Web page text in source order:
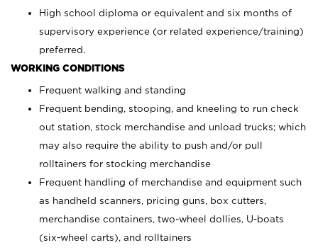
High school diploma or equivalent and six months of
supervisory experience (or related experience/training)
preferred.
WORKING CONDITIONS
Frequent walking and standing
Frequent bending, stooping, and kneeling to run check
out station, stock merchandise and unload trucks; which
may also require the ability to push and/or pull
rolltainers for stocking merchandise
Frequent handling of merchandise and equipment such
as handheld scanners, pricing guns, box cutters,
merchandise containers, two-wheel dollies, U-boats
(six-wheel carts), and rolltainers